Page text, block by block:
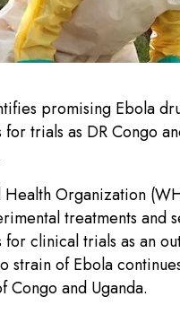
promising Ebola
for trials as DR Congo
Health Organization
treatments and
for clinical trials as an
strain of Ebola
Congo and Uganda.